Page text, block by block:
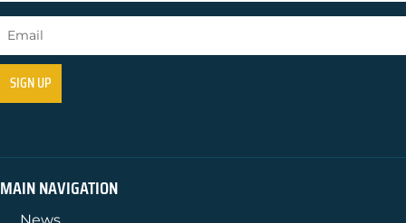
MAIN NAVIGATION
News